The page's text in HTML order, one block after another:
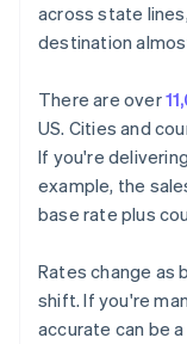
across state
destination
There are over
US. Cities and
If you're
example, the
base rate plus
Rates change as
shift. If you're
accurate can be